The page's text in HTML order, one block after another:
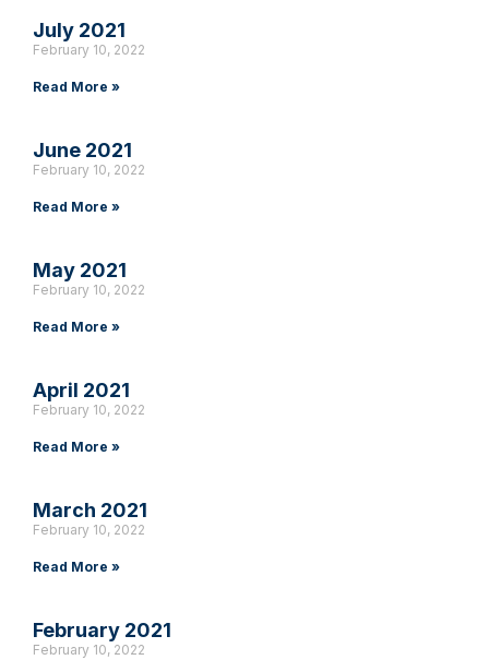
July 2021
February 10, 2022
Read More »
June 2021
February 10, 2022
Read More »
May 2021
February 10, 2022
Read More »
April 2021
February 10, 2022
Read More »
March 2021
February 10, 2022
Read More »
February 2021
February 10, 2022